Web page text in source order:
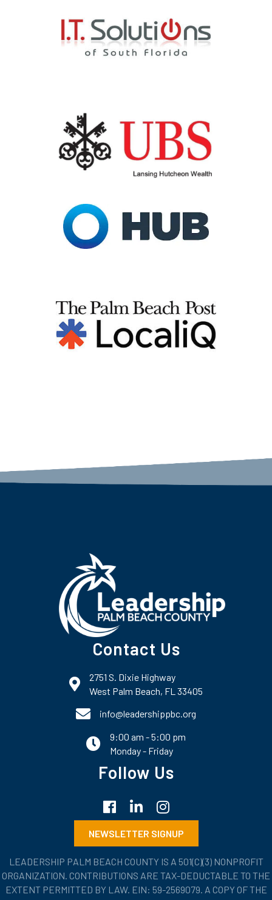
Contact Us
map and address
2751 S. Dixie Highway
West Palm Beach, FL 33405
phone number
info@leadershippbc.org
email
9:00 am - 5:00 pm
Monday - Friday
Follow Us
FacebookLinkedInInstagram
NEWSLETTER SIGNUP
LEADERSHIP PALM BEACH COUNTY IS A 501(C)(3) NONPROFIT
ORGANIZATION. CONTRIBUTIONS ARE TAX-DEDUCTABLE TO THE
EXTENT PERMITTED BY LAW. EIN: 59-2569079. A COPY OF THE